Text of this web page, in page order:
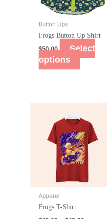
Button Ups
Frogs Button Up Shirt
$50.00
Select
options
Apparel
Frogs T-Shirt